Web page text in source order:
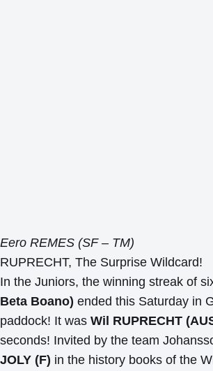
Eero REMES (SF – TM)
RUPRECHT, The Surprise Wildcard!
In the Juniors, the winning streak of
Beta Boano) ended this Saturday in
paddock! It was Wil RUPRECHT
seconds! Invited by the team
JOLY (F) in the history books of the